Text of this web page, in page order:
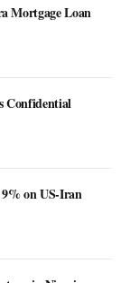
Mortgage Loan
Confidential
on US-Iran